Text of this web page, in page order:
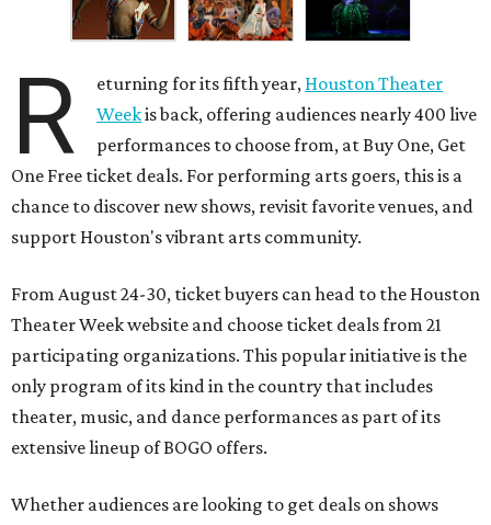
R eturning for its fifth year, Houston Theater
Weekis back, offering audiences nearly 400 live
performances to choose from, at Buy One, Get
One Free ticket deals. For performing arts goers, this is a
chance to discover new shows, revisit favorite venues, and
support Houston's vibrant arts community.
From August 24-30, ticket buyers can head to the Houston
Theater Week website and choose ticket deals from 21
participating organizations. This popular initiative is the
only program of its kind in the country that includes
theater, music, and dance performances as part of its
extensive lineup of BOGO offers.
Whether audiences are looking to get deals on shows